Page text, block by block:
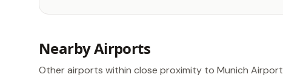
Nearby Airports
Other airports within close proximity to Munich Airport